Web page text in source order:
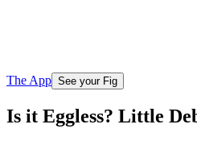
The App See your Fig
Is it Eggless? Little